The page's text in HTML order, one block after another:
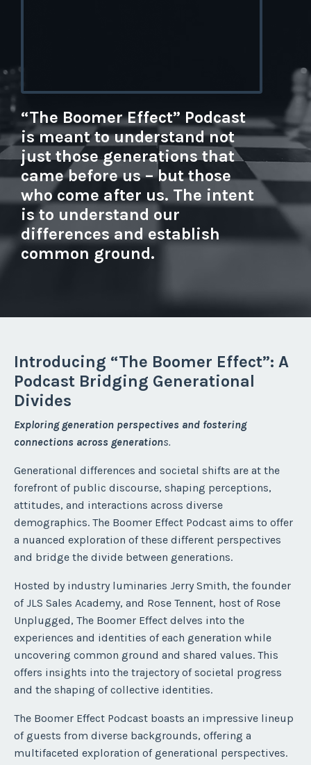
“The Boomer Effect” Podcast
is meant to understand not
just those generations that
came before us – but those
who come after us. The intent
is to understand our
differences and establish
common ground.
Introducing “The Boomer Effect”: A
Podcast Bridging Generational
Divides
Exploring generation perspectives and fostering
connections across generations.
Generational differences and societal shifts are at the
forefront of public discourse, shaping perceptions,
attitudes, and interactions across diverse
demographics. The Boomer Effect Podcast aims to offer
a nuanced exploration of these different perspectives
and bridge the divide between generations.
Hosted by industry luminaries Jerry Smith, the founder
of JLS Sales Academy, and Rose Tennent, host of Rose
Unplugged, The Boomer Effect delves into the
experiences and identities of each generation while
uncovering common ground and shared values. This
offers insights into the trajectory of societal progress
and the shaping of collective identities.
The Boomer Effect Podcast boasts an impressive lineup
of guests from diverse backgrounds, offering a
multifaceted exploration of generational perspectives.